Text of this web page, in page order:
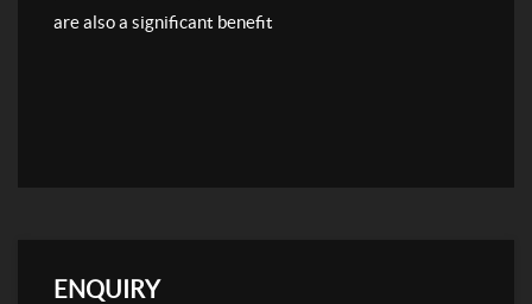
are also a significant benefit
ENQUIRY